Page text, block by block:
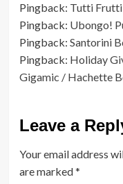
Pingback: Tutti
Pingback: Ubongo!
Pingback: Santorini
Pingback: Holiday
Gigamic / Hachette
Leave a
Your email address
are marked*